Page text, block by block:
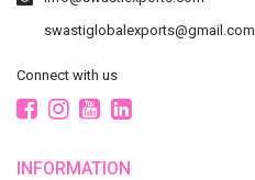
swastiglobalexports@gmail.com
Connect with us
INFORMATION